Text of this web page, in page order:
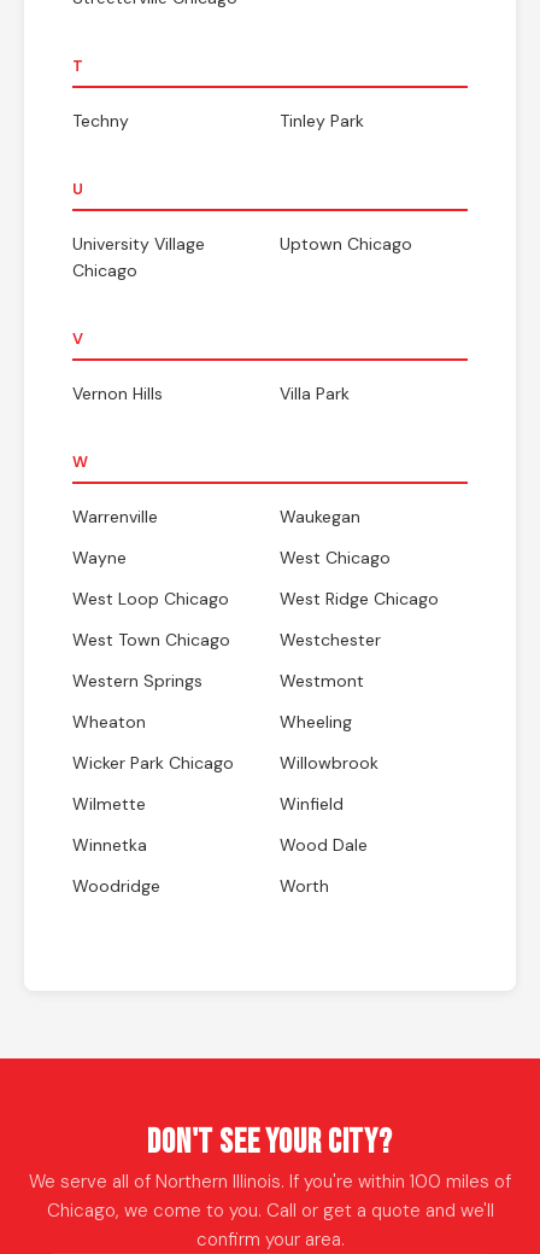
T
Techny Tinley Park
U
University Village
Chicago
Uptown Chicago
V
Vernon Hills Villa Park
W
Warrenville
Waukegan
Wayne
West Chicago
West Loop Chicago
West Ridge Chicago
West Town Chicago
Westchester
Western Springs
Westmont
Wheaton
Wheeling
Wicker Park Chicago
Willowbrook
Wilmette
Winfield
Winnetka
Wood Dale
Woodridge
Worth
Don't See Your City?
We serve all of Northern Illinois. If you're within 100 miles of
Chicago, we come to you. Call or get a quote and we'll
confirm your area.